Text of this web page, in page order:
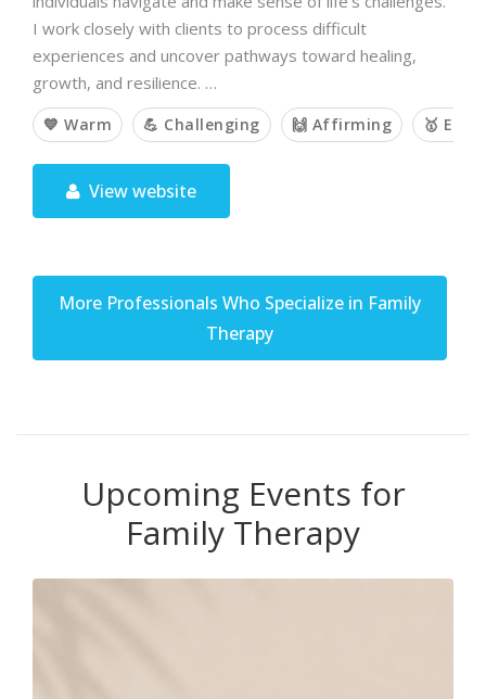
I work closely with clients to process difficult
experiences and uncover pathways toward healing,
growth, and resilience. …
💙 Warm 💪 Challenging 🙌 Affirming 🥇
View website
More Professionals Who Specialize in Family
Therapy
Upcoming Events for
Family Therapy